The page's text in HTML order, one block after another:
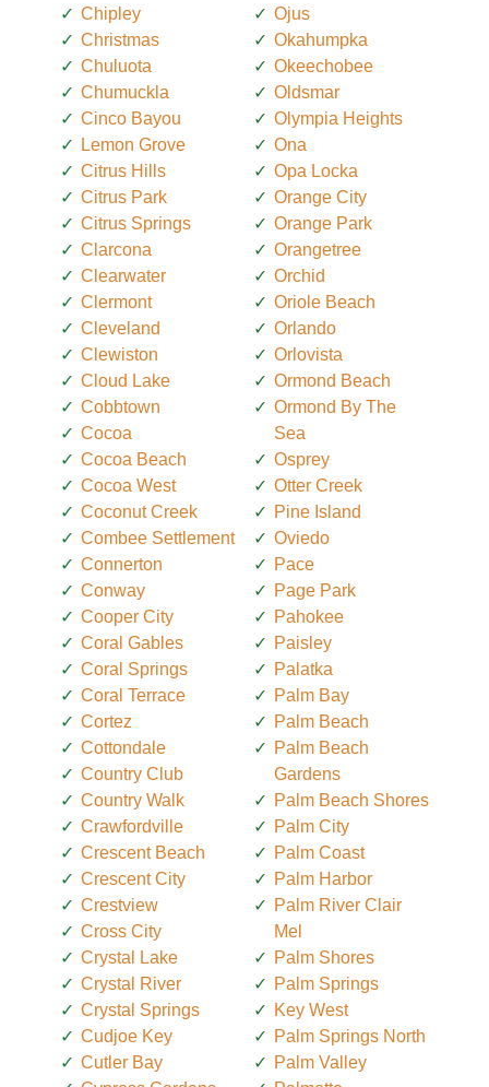
Chipley
Christmas
Chuluota
Chumuckla
Cinco Bayou
Lemon Grove
Citrus Hills
Citrus Park
Citrus Springs
Clarcona
Clearwater
Clermont
Cleveland
Clewiston
Cloud Lake
Cobbtown
Cocoa
Cocoa Beach
Cocoa West
Coconut Creek
Combee Settlement
Connerton
Conway
Cooper City
Coral Gables
Coral Springs
Coral Terrace
Cortez
Cottondale
Country Club
Country Walk
Crawfordville
Crescent Beach
Crescent City
Crestview
Cross City
Crystal Lake
Crystal River
Crystal Springs
Cudjoe Key
Cutler Bay
Ojus
Okahumpka
Okeechobee
Oldsmar
Olympia Heights
Ona
Opa Locka
Orange City
Orange Park
Orangetree
Orchid
Oriole Beach
Orlando
Orlovista
Ormond Beach
Ormond By The
Sea
Osprey
Otter Creek
Pine Island
Oviedo
Pace
Page Park
Pahokee
Paisley
Palatka
Palm Bay
Palm Beach
Palm Beach
Gardens
Palm Beach Shores
Palm City
Palm Coast
Palm Harbor
Palm River Clair
Mel
Palm Shores
Palm Springs
Key West
Palm Springs North
Palm Valley